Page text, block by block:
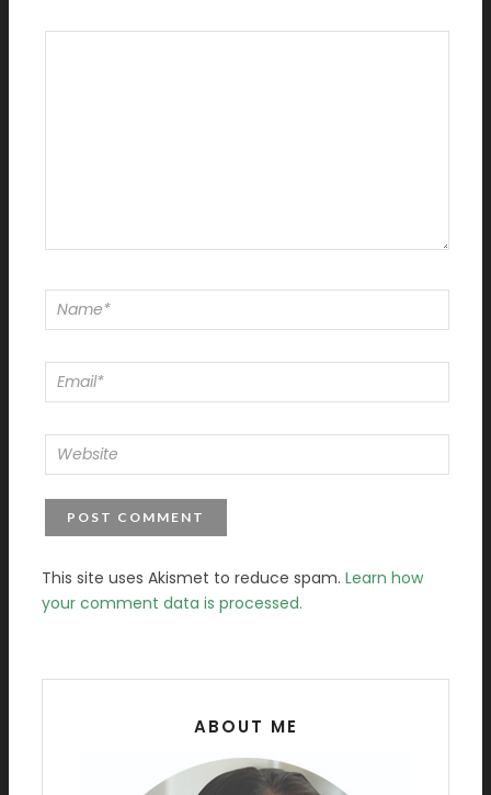
This site uses Akismet to reduce spam. Learn how
your comment data is processed.
ABOUT ME